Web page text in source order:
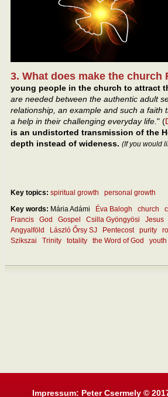
3. What does make the church
young people in the church to attract
are needed between the authentic adult
relationship, an example and such a
a help in their challenging everyday life. " (
is an undistorted transmission of the
depth instead of wideness. (If you would
Key topics: spiritual growth
personal growth
Key words: Mária Adámi Éva Balogh church
Francis
God Gospel Csilla Gyöngyösi Jesus
Angyalföld
László Őrsy SJ Pentecost purity
Szikszai
Trinity totality the Word of God youth
Impressum: Peter Csermely ©